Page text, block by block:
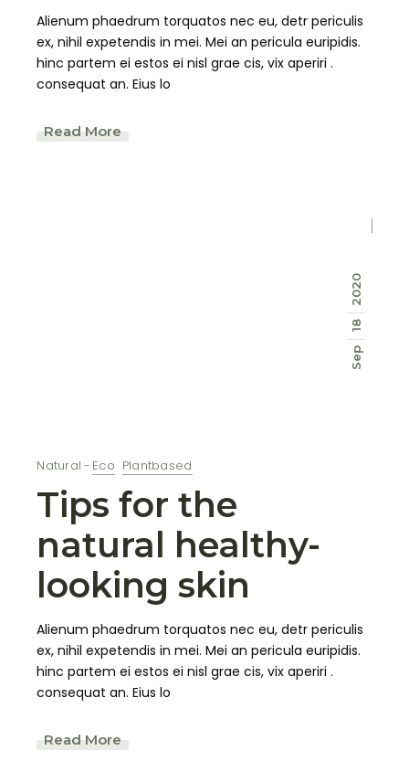
Alienum phaedrum torquatos nec eu, detr periculis
ex, nihil expetendis in mei. Mei an pericula euripidis.
hinc partem ei estos ei nisl grae cis, vix aperiri .
consequat an. Eius lo
Read More
Sep
18
2020
Natural Eco Plantbased
Tips for the
natural healthy-
looking skin
Alienum phaedrum torquatos nec eu, detr periculis
ex, nihil expetendis in mei. Mei an pericula euripidis.
hinc partem ei estos ei nisl grae cis, vix aperiri .
consequat an. Eius lo
Read More